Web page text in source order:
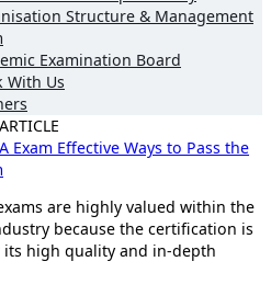
Structure & Management
Examination Board
With Us
Effective Ways to Pass the
are highly valued within the
because the certification is
high quality and in-depth